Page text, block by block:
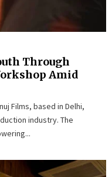
Through
Amid
Films, based in Delhi,
industry. The